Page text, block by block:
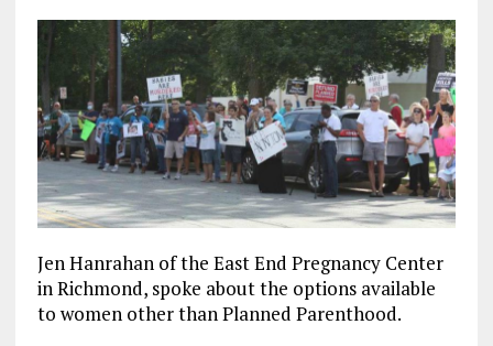
Jen Hanrahan of the East End Pregnancy Center
in Richmond, spoke about the options available
to women other than Planned Parenthood.